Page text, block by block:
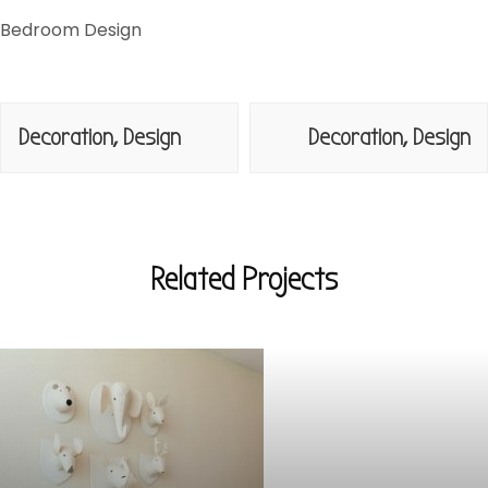
Bedroom Design
deDecoration, Design Decoration, Design
Related Projects